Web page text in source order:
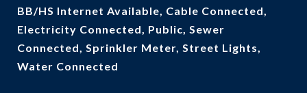
BB/HS Internet Available, Cable Connected,
Electricity Connected, Public, Sewer
Connected, Sprinkler Meter, Street Lights,
Water Connected